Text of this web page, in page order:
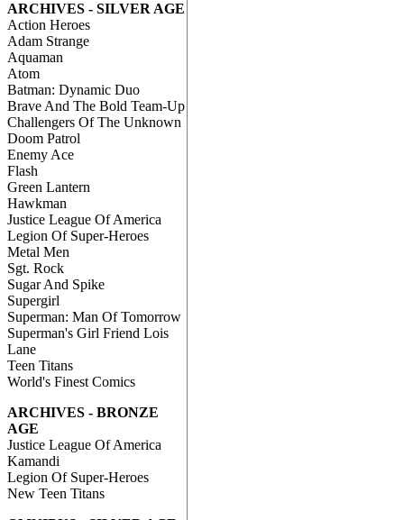
ARCHIVES - SILVER AGE
Action Heroes
Adam Strange
Aquaman
Atom
Batman: Dynamic Duo
Brave And The Bold Team-Up
Challengers Of The Unknown
Doom Patrol
Enemy Ace
Flash
Green Lantern
Hawkman
Justice League Of America
Legion Of Super-Heroes
Metal Men
Sgt. Rock
Sugar And Spike
Supergirl
Superman: Man Of Tomorrow
Superman's Girl Friend Lois
Lane
Teen Titans
World's Finest Comics
ARCHIVES - BRONZE
AGE
Justice League Of America
Kamandi
Legion Of Super-Heroes
New Teen Titans